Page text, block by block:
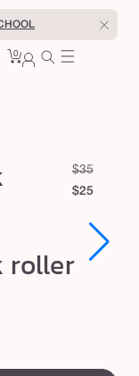
Cart
0 0
R
e
$35S
a
e
p
$25
Open
roller